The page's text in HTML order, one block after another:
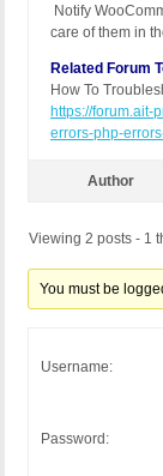
Notify
care of them in
Related Forum
How To
https://forum.ait-
errors-php-
Author
Viewing 2 posts - 1
You must be
Username:
Password: